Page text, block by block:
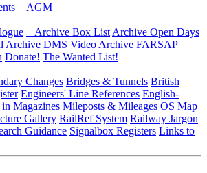
AGM
Archive Box List Archive Open Days
Archive DMS Video Archive FARSAP
Donate! The Wanted List!
Changes Bridges & Tunnels British
Engineers' Line References English-
Magazines Mileposts & Mileages OS Map
Gallery RailRef System Railway Jargon
Guidance Signalbox Registers Links to